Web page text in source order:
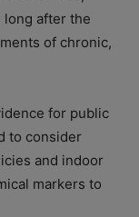
after the
of chronic,
for public
to consider
and indoor
markers to